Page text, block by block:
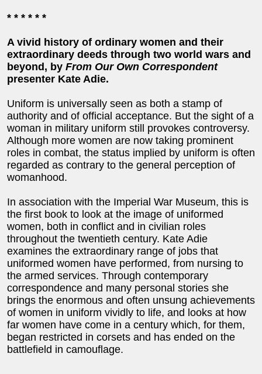
* * * * * *
A vivid history of ordinary women and their
extraordinary deeds through two world wars and
beyond, by From Our Own Correspondent
presenter Kate Adie.
Uniform is universally seen as both a stamp of
authority and of official acceptance. But the sight of a
woman in military uniform still provokes controversy.
Although more women are now taking prominent
roles in combat, the status implied by uniform is often
regarded as contrary to the general perception of
womanhood.
In association with the Imperial War Museum, this is
the first book to look at the image of uniformed
women, both in conflict and in civilian roles
throughout the twentieth century. Kate Adie
examines the extraordinary range of jobs that
uniformed women have performed, from nursing to
the armed services. Through contemporary
correspondence and many personal stories she
brings the enormous and often unsung achievements
of women in uniform vividly to life, and looks at how
far women have come in a century which, for them,
began restricted in corsets and has ended on the
battlefield in camouflage.